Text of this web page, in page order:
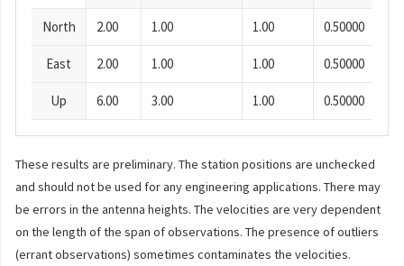
North 2.00 1.00 1.00 0.50000
East 2.00 1.00 1.00 0.50000
Up 6.00 3.00 1.00 0.50000
These results are preliminary. The station positions are unchecked
and should not be used for any engineering applications. There may
be errors in the antenna heights. The velocities are very dependent
on the length of the span of observations. The presence of outliers
(errant observations) sometimes contaminates the velocities.